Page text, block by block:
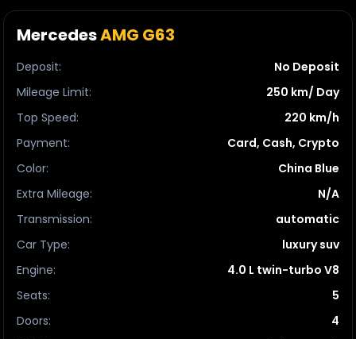
MercedesAMG G63
Deposit:
No Deposit
Mileage Limit:
250 km/ Day
Top Speed:
220 km/h
Payment:
Card, Cash, Crypto
Color:
China Blue
Extra Mileage:
N/A
Transmission:
automatic
Car Type:
luxury suv
Engine:
4.0 L twin-turbo V8
Seats:
5
Doors:
4